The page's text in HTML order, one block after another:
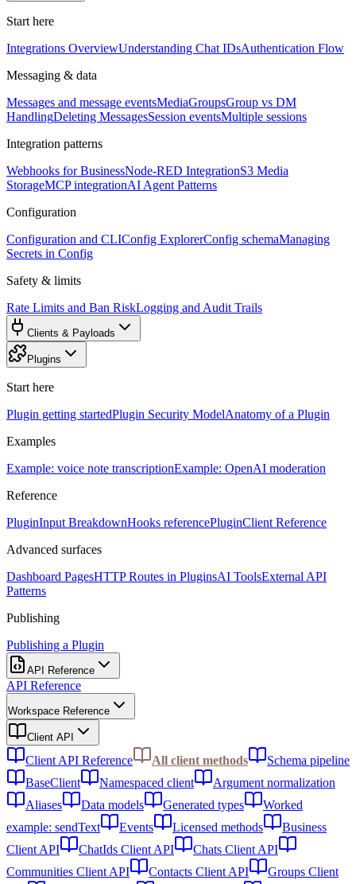
Start here
Integrations OverviewUnderstanding Chat IDsAuthentication Flow
Messaging & data
Messages and message eventsMediaGroupsGroup vs DM
HandlingDeleting MessagesSession eventsMultiple sessions
Integration patterns
Webhooks for BusinessNode-RED IntegrationS3 Media
StorageMCP integrationAI Agent Patterns
Configuration
Configuration and CLIConfig ExplorerConfig schemaManaging
Secrets in Config
Safety & limits
Rate Limits and Ban RiskLogging and Audit Trails
Clients & Payloads
Plugins
Start here
Plugin getting startedPlugin Security ModelAnatomy of a Plugin
Examples
Example: voice note transcriptionExample: OpenAI moderation
Reference
PluginInput BreakdownHooks referencePluginClient Reference
Advanced surfaces
Dashboard PagesHTTP Routes in PluginsAI ToolsExternal API
Patterns
Publishing
Publishing a Plugin
API Reference
API Reference
Workspace Reference
Client API
Client API Reference All client methods
Schema pipeline
BaseClient
Namespaced client
Argument normalization
Aliases
Data models Generated types
Worked
example: sendText
Events Licensed methods
Business
Client API
ChatIds Client API
Chats Client API
Communities Client API
Contacts Client API
Groups Client